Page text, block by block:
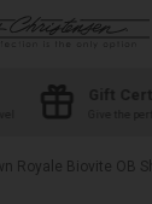
Gift
Royale Biovite OB